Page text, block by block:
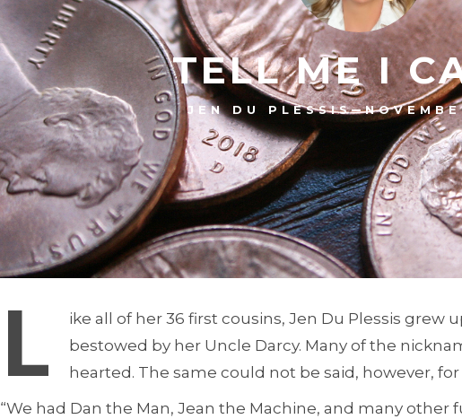
TELL ME I
JEN DU PLESSIS–
L
ike all of her 36 first cousins, Jen Du Plessis grew
bestowed by her Uncle Darcy. Many of the
hearted. The same could not be said, however, for
“We had Dan the Man, Jean the Machine, and many other